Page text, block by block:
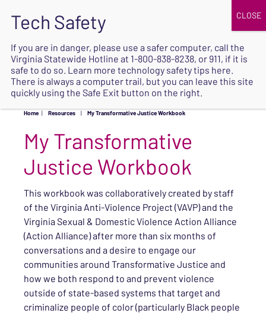
SAFE
Home | Resources | My Transformative Justice Workbook
My Transformative
Justice Workbook
This workbook was collaboratively created by staff
of the Virginia Anti-Violence Project (VAVP) and the
Virginia Sexual & Domestic Violence Action Alliance
(Action Alliance) after more than six months of
conversations and a desire to engage our
communities around Transformative Justice and
how we both respond to and prevent violence
outside of state-based systems that target and
criminalize people of color (particularly Black people
If you are in danger, please use a safer computer, call the
Virginia Statewide Hotline at 1-800-838-8238, or 911, if it is
safe to do so. Learn more technology safety tips here.
There is always a computer trail, but you can leave this site
quickly using the Safe Exit button on the right.